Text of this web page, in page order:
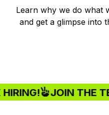
Learn why we do what
and get a glimpse into
JOIN THE